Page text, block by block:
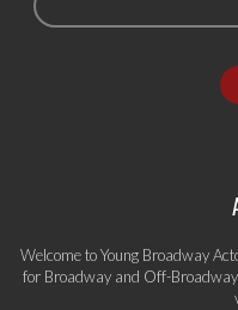
Welcome to Young Broadway
for Broadway and Off-